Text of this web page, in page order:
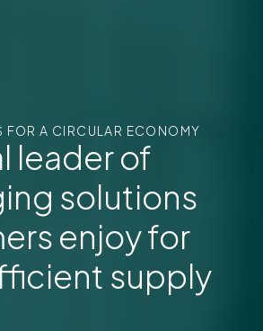
Media center Events
FOR A CIRCULAR ECONOMY
leader of
solutions
enjoy for
supply